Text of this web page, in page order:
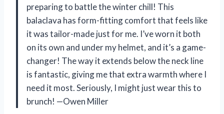
preparing to battle the winter chill! This
balaclava has form-fitting comfort that feels like
it was tailor-made just for me. I’ve worn it both
on its own and under my helmet, and it’s a game-
changer! The way it extends below the neck line
is fantastic, giving me that extra warmth where I
need it most. Seriously, I might just wear this to
brunch! —Owen Miller